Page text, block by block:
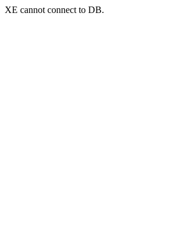
XE cannot connect to DB.